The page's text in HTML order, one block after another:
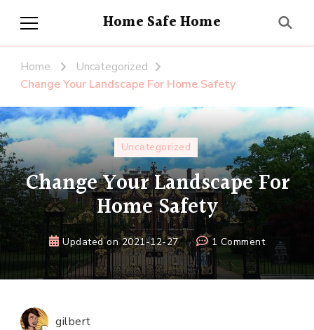
Home Safe Home
Home
Uncategorized
Change Your Landscape For Home Safety
Uncategorized
Change Your Landscape For
Home Safety
Updated on2021-12-27 1 Commenton
Your
gilbert